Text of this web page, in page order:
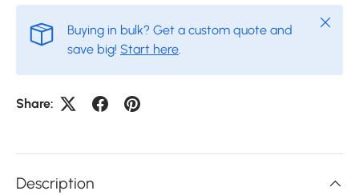
Buying in bulk? Get a custom quote and
save big! Start here
Close
Share:
Description